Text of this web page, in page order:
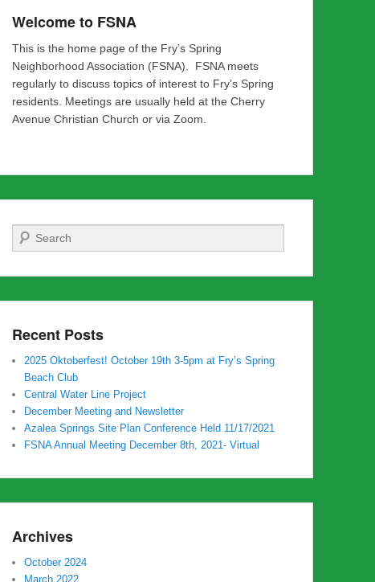
Welcome to FSNA
This is the home page of the Fry’s Spring
Neighborhood Association (FSNA). FSNA meets
regularly to discuss topics of interest to Fry’s Spring
residents. Meetings are usually held at the Cherry
Avenue Christian Church or via Zoom.
Search
Recent Posts
2025 Oktoberfest! October 19th 3-5pm at Fry’s Spring
Beach Club
Central Water Line Project
December Meeting and Newsletter
Azalea Springs Site Plan Conference Held 11/17/2021
FSNA Annual Meeting December 8th, 2021- Virtual
Archives
October 2024
March 2022